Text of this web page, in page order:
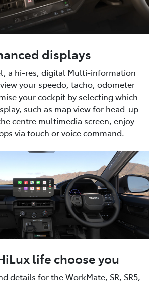
displays
a hi-res, digital Multi-information
your speedo, tacho, odometer
your cockpit by selecting which
such as map view for head-up
centre multimedia screen, enjoy
via touch or voice command.
life choose you
details for the WorkMate, SR, SR5,